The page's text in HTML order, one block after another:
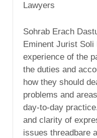
Lawyers
Sohrab Erach
Eminent Jurist
experience of the
the duties and
how they should
problems and
day-to-day
and clarity of
issues threadbare